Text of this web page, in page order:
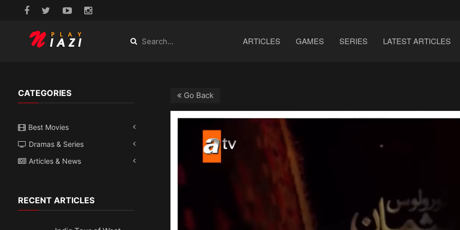
ARTICLES GAMES SERIES LATEST ARTICLES
CATEGORIES
Best Movies
Dramas & Series
Articles & News
RECENT ARTICLES
Go Back